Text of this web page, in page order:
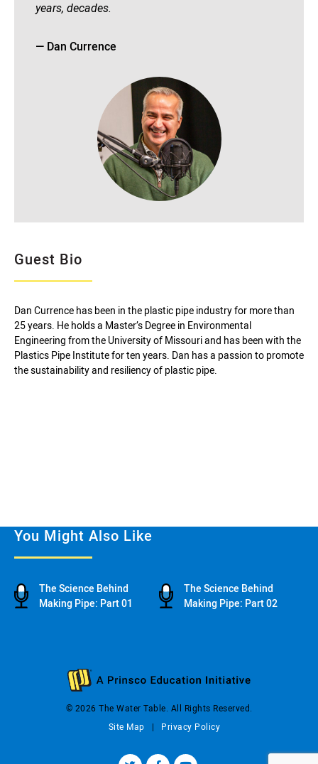
years, decades.
— Dan Currence
Guest Bio
Dan Currence has been in the plastic pipe industry for more than
25 years. He holds a Master’s Degree in Environmental
Engineering from the University of Missouri and has been with the
Plastics Pipe Institute for ten years. Dan has a passion to promote
the sustainability and resiliency of plastic pipe.
You Might Also Like
The Science Behind
Making Pipe: Part 01
The Science Behind
Making Pipe: Part 02
© 2026 The Water Table. All Rights Reserved.
Site Map
Privacy Policy